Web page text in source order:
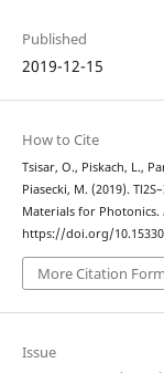
Published
2019-12-15
How to Cite
Tsisar, O., Piskach, L.,
Piasecki, M. (2019).
Materials for Photonics.
https://doi.org/
More Citation
Issue